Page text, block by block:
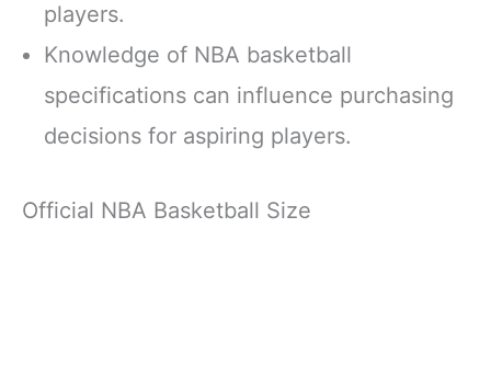
players.
Knowledge of NBA basketball
specifications can influence purchasing
decisions for aspiring players.
Official NBA Basketball Size